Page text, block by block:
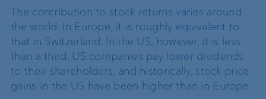
The contribution to stock returns varies around
the world. In Europe, it is roughly equivalent to
that in Switzerland. In the US, however, it is less
than a third. US companies pay lower dividends
to their shareholders, and historically, stock price
gains in the US have been higher than in Europe.